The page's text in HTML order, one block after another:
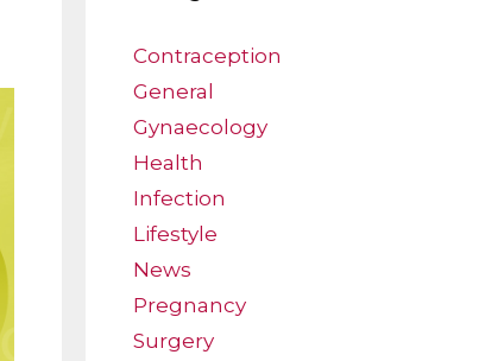
Contraception
General
Gynaecology
Health
Infection
Lifestyle
News
Pregnancy
Surgery